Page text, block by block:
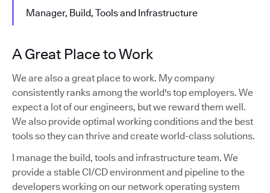
Manager, Build, Tools and Infrastructure
A Great Place to Work
We are also a great place to work. My company
consistently ranks among the world's top employers. We
expect a lot of our engineers, but we reward them well.
We also provide optimal working conditions and the best
tools so they can thrive and create world-class solutions.
I manage the build, tools and infrastructure team. We
provide a stable CI/CD environment and pipeline to the
developers working on our network operating system